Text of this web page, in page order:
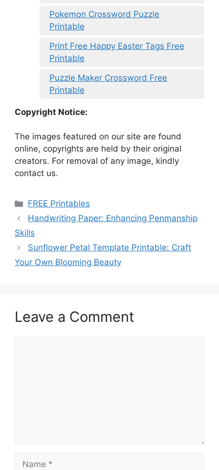
Pokemon Crossword Puzzle
Printable
Print Free Happy Easter Tags Free
Printable
Puzzle Maker Crossword Free
Printable
Copyright Notice:
The images featured on our site are found
online, copyrights are held by their original
creators. For removal of any image, kindly
contact us.
Categories
FREE Printables
Handwriting Paper: Enhancing Penmanship
Skills
Sunflower Petal Template Printable: Craft
Your Own Blooming Beauty
Leave a Comment
Name